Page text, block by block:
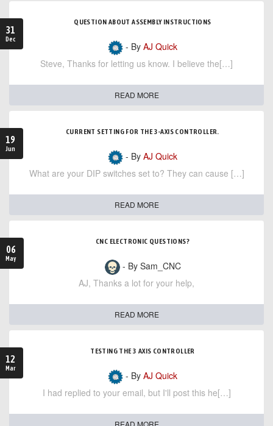
31
Dec
QUESTION ABOUT ASSEMBLY INSTRUCTIONS
- By AJ Quick
Steve, Thanks for letting us know. I believe the[…]
READ MORE
19
Jun
CURRENT SETTING FOR THE 3-AXIS CONTROLLER.
- By AJ Quick
What are your DIP switches set to? They can cause […]
READ MORE
06
May
CNC ELECTRONIC QUESTIONS?
- By Sam_CNC
AJ, Thanks a lot for your help,
READ MORE
12
Mar
TESTING THE 3 AXIS CONTROLLER
- By AJ Quick
I had replied to your email, but I'll post this he[…]
READ MORE